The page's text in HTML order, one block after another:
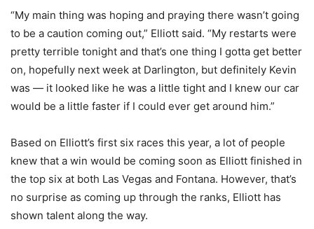
“My main thing was hoping and praying there wasn’t going
to be a caution coming out,” Elliott said. “My restarts were
pretty terrible tonight and that’s one thing I gotta get better
on, hopefully next week at Darlington, but definitely Kevin
was — it looked like he was a little tight and I knew our car
would be a little faster if I could ever get around him.”
Based on Elliott’s first six races this year, a lot of people
knew that a win would be coming soon as Elliott finished in
the top six at both Las Vegas and Fontana. However, that’s
no surprise as coming up through the ranks, Elliott has
shown talent along the way.